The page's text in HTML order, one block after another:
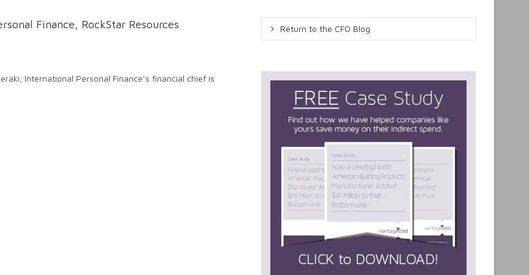
Finance, RockStar Resources
International Personal Finance’s financial chief is
Return to the CFO Blog